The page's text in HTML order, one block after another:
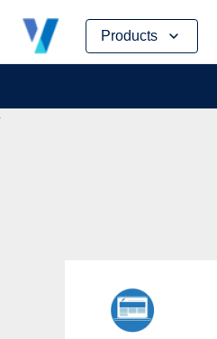
Products
Skip
content